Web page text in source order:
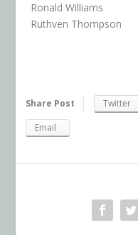
Ronald Williams
Ruthven Thompson
Share Post Twitter
Email